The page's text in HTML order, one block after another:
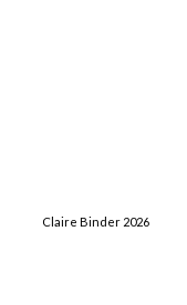
Claire Binder 2026